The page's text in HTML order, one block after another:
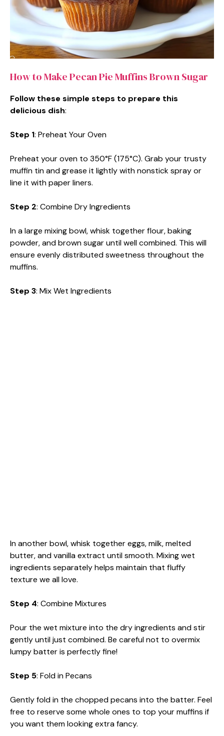
How to Make Pecan Pie Muffins Brown Sugar
Follow these simple steps to prepare this
delicious dish:
Step 1: Preheat Your Oven
Preheat your oven to 350°F (175°C). Grab your trusty
muffin tin and grease it lightly with nonstick spray or
line it with paper liners.
Step 2: Combine Dry Ingredients
In a large mixing bowl, whisk together flour, baking
powder, and brown sugar until well combined. This will
ensure evenly distributed sweetness throughout the
muffins.
Step 3: Mix Wet Ingredients
In another bowl, whisk together eggs, milk, melted
butter, and vanilla extract until smooth. Mixing wet
ingredients separately helps maintain that fluffy
texture we all love.
Step 4: Combine Mixtures
Pour the wet mixture into the dry ingredients and stir
gently until just combined. Be careful not to overmix
lumpy batter is perfectly fine!
Step 5: Fold in Pecans
Gently fold in the chopped pecans into the batter. Feel
free to reserve some whole ones to top your muffins if
you want them looking extra fancy.